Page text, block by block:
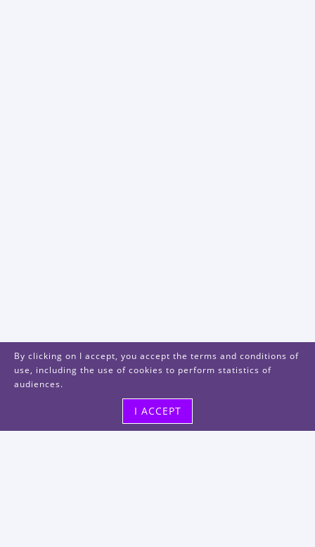
By clicking on I accept, you accept the terms and conditions of
use, including the use of cookies to perform statistics of
audiences.
I ACCEPT